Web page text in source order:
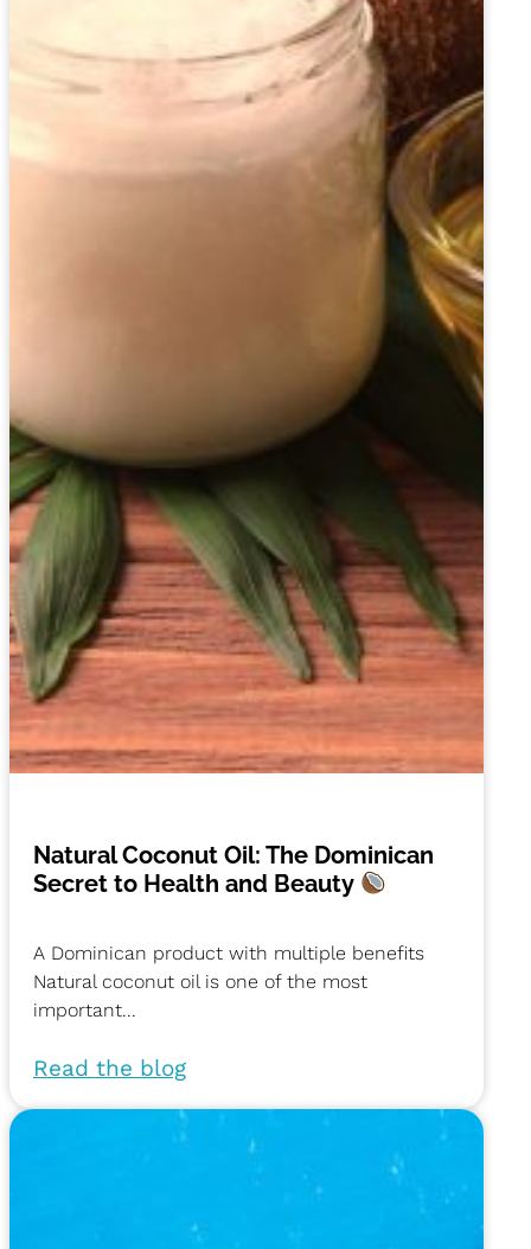
Natural Coconut Oil: The Dominican
Secret to Health and Beauty
A Dominican product with multiple benefits
Natural coconut oil is one of the most
important...
Read the blog